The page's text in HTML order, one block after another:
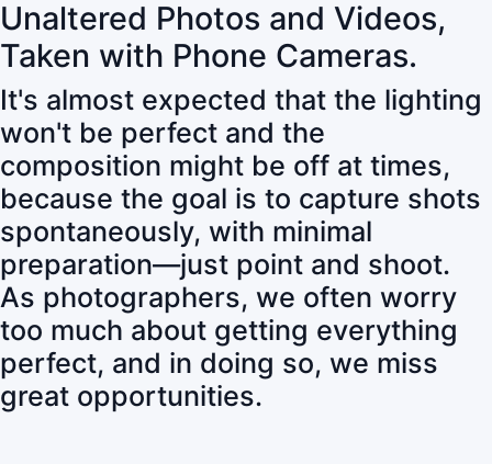
Unaltered Photos and Videos,
Taken with Phone Cameras.
It's almost expected that the lighting
won't be perfect and the
composition might be off at times,
because the goal is to capture shots
spontaneously, with minimal
preparation—just point and shoot.
As photographers, we often worry
too much about getting everything
perfect, and in doing so, we miss
great opportunities.